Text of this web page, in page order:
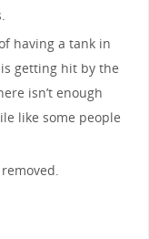
having a tank in
getting hit by the
isn’t enough
like some people